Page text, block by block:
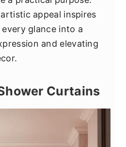
appeal inspires
glance into a
and elevating
Curtains